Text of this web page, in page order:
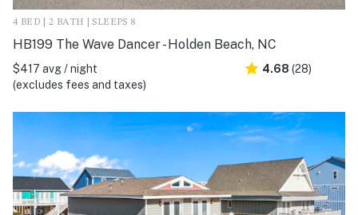
4 BED | 2 BATH | SLEEPS 8
HB199 The Wave Dancer - Holden Beach, NC
$417 avg / night
(excludes fees and taxes)
4.68 (28)